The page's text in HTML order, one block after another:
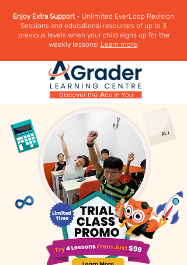
Enjoy Extra Support - Unlimited EverLoop Revision
Sessions and educational resources of up to 3
previous levels when your child signs up for the
weekly lessons! Learn more.